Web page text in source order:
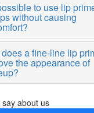
to use lip
without causing
a fine-line lip
the appearance of
about us